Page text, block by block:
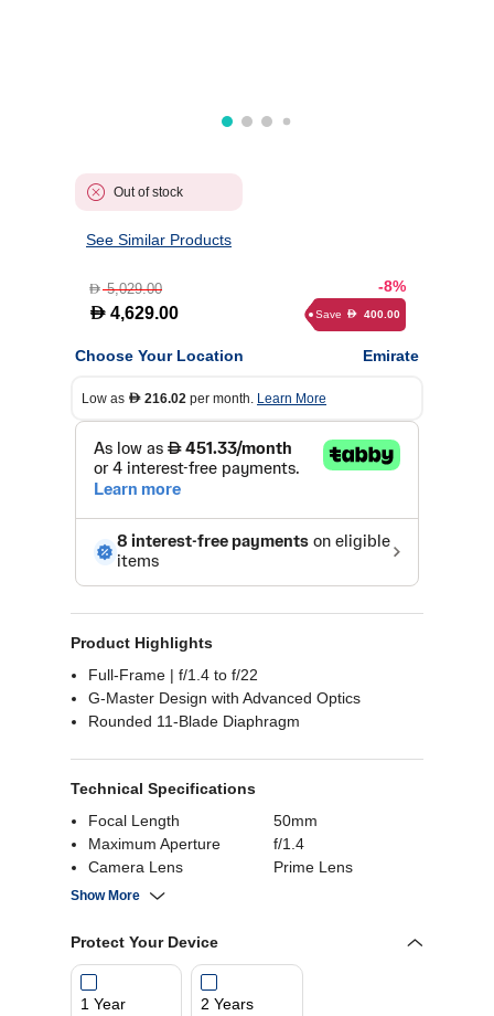
Out of stock
See Similar Products
D5,029.00
D 4,629.00
-8%
Save D 400.00
Choose Your Location Emirate
Low as D 216.02 per month. Learn More
Product Highlights
Full-Frame | f/1.4 to f/22
G-Master Design with Advanced Optics
Rounded 11-Blade Diaphragm
Technical Specifications
Focal Length
50mm
Maximum Aperture
f/1.4
Camera Lens
Prime Lens
Compatible
Show More
Protect Your Device
1 Year
2 Years